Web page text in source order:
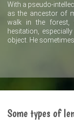
With a pseudo-
as the ancestor of
walk in the forest,
hesitation,
object. He
Some types of